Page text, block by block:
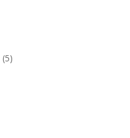
(5)